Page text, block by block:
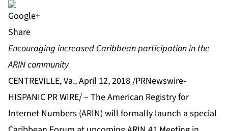
Share
Encouraging increased Caribbean participation in the
ARIN community
CENTREVILLE, Va., April 12, 2018 /PRNewswire-
HISPANIC PR WIRE/ – TheAmerican Registry for
Internet Numbers (ARIN) will formally launch a special